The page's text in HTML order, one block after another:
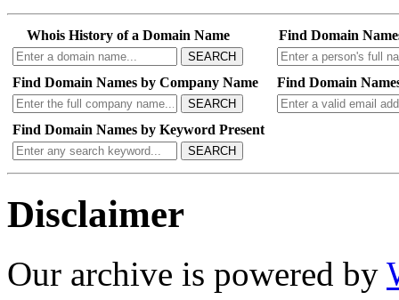
Whois History of a Domain Name
SEARCH
Find Domain
Find Domain Names by Company Name
SEARCH
Find Domain
Find Domain Names by Keyword Present
SEARCH
Disclaimer
Our archive is powered by